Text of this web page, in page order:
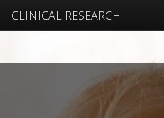
CLINICAL RESEARCH